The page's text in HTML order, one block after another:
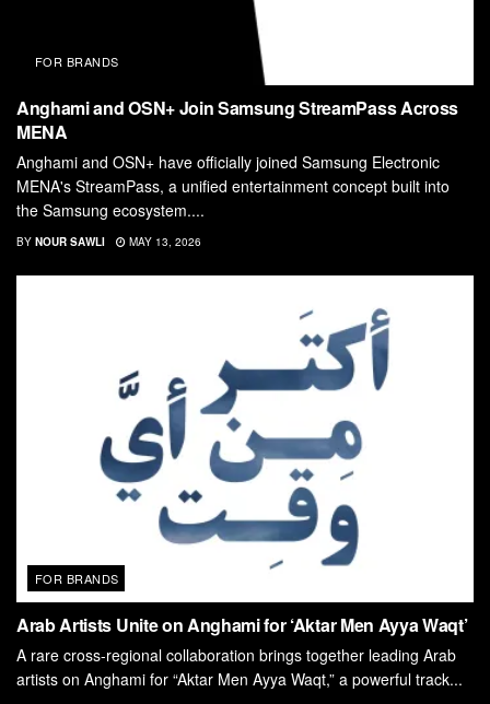
FOR BRANDS
Anghami and OSN+ Join Samsung StreamPass Across
MENA
Anghami and OSN+ have officially joined Samsung Electronic
MENA's StreamPass, a unified entertainment concept built into
the Samsung ecosystem....
BY NOUR SAWLI MAY 13, 2026
FOR BRANDS
Arab Artists Unite on Anghami for ‘Aktar Men Ayya Waqt’
A rare cross-regional collaboration brings together leading Arab
artists on Anghami for “Aktar Men Ayya Waqt,” a powerful track...